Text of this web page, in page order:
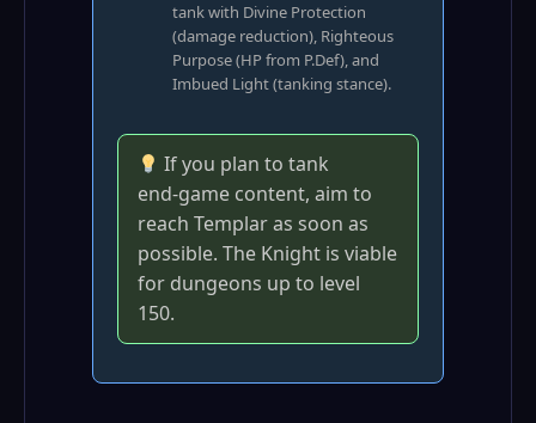
tank with Divine Protection
(damage reduction), Righteous
Purpose (HP from P.Def), and
Imbued Light (tanking stance).
If you plan to tank
end‑game content, aim to
reach Templar as soon as
possible. The Knight is viable
for dungeons up to level
150.